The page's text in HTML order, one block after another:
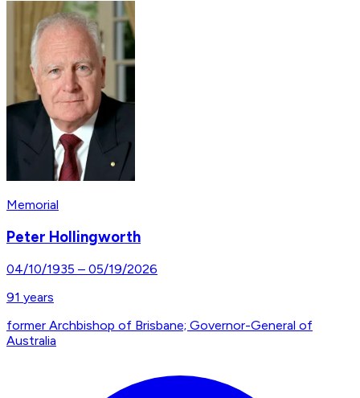
Memorial
Peter Hollingworth
04/10/1935 – 05/19/2026
91 years
former Archbishop of Brisbane; Governor-General of
Australia